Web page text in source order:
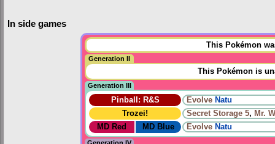
In side games
This Pokémon
Generation II
This Pokémon is
Generation III
Pinball: R&S Evolve Natu
Trozei!
Secret Storage 5, Mr.
MD Red
MD Blue Evolve Natu